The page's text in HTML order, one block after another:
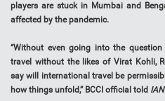
players are stuck in Mumbai and
affected by the pandemic.
“Without even going into the
travel without the likes of Virat Kohli,
say will international travel be
how things unfold,” BCCI official told